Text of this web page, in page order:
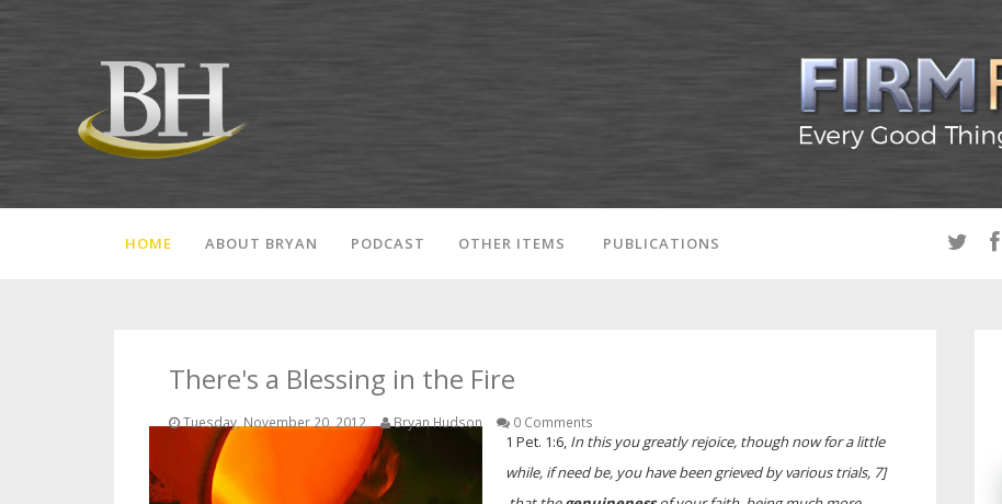
HOME ABOUT BRYAN PODCAST OTHER ITEMS PUBLICATIONS
There's a Blessing in the Fire
Tuesday, November 20, 2012 Bryan Hudson 0 Comments
1 Pet. 1:6,In this you greatly rejoice, though now for a little
while, if need be, you have been grieved by various trials, 7]